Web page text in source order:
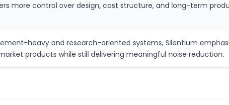
more control over design, cost structure, and long-term
heavy and research-oriented systems, Silentium
products while still delivering meaningful noise reduction.